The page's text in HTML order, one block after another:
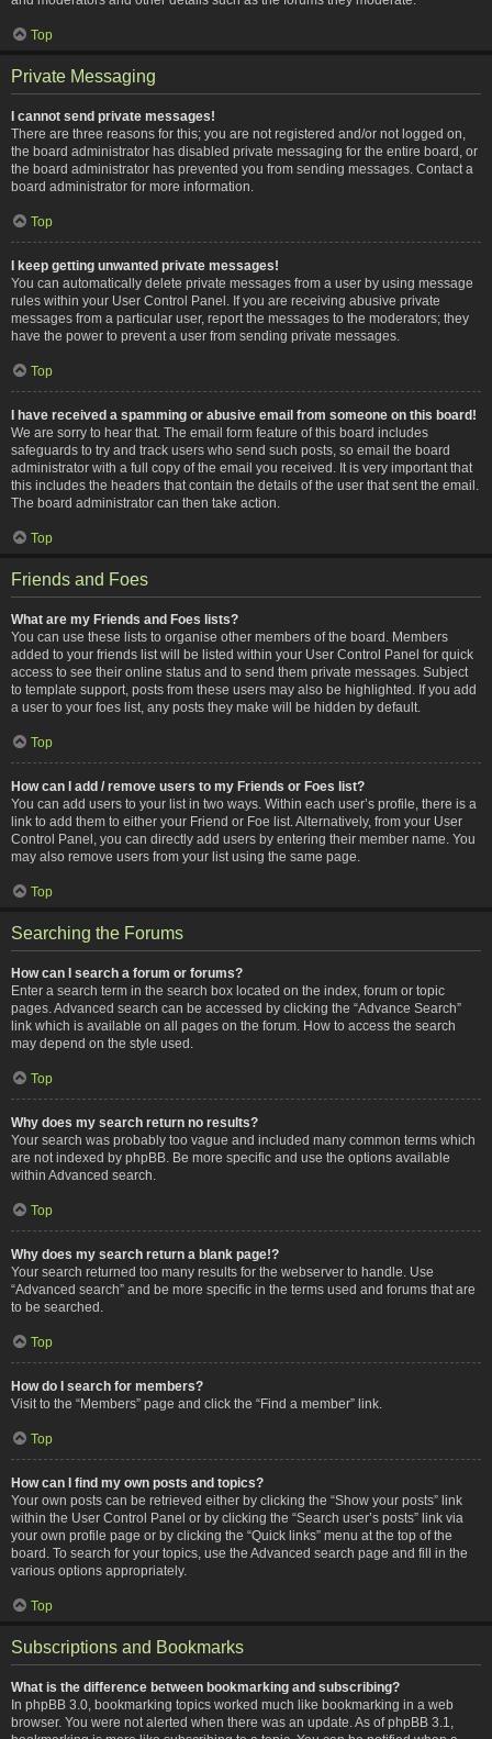
Top
Private Messaging
I cannot send private messages!
There are three reasons for this; you are not registered and/or not logged on,
the board administrator has disabled private messaging for the entire board, or
the board administrator has prevented you from sending messages. Contact a
board administrator for more information.
Top
I keep getting unwanted private messages!
You can automatically delete private messages from a user by using message
rules within your User Control Panel. If you are receiving abusive private
messages from a particular user, report the messages to the moderators; they
have the power to prevent a user from sending private messages.
Top
I have received a spamming or abusive email from someone on this board!
We are sorry to hear that. The email form feature of this board includes
safeguards to try and track users who send such posts, so email the board
administrator with a full copy of the email you received. It is very important that
this includes the headers that contain the details of the user that sent the email.
The board administrator can then take action.
Top
Friends and Foes
What are my Friends and Foes lists?
You can use these lists to organise other members of the board. Members
added to your friends list will be listed within your User Control Panel for quick
access to see their online status and to send them private messages. Subject
to template support, posts from these users may also be highlighted. If you add
a user to your foes list, any posts they make will be hidden by default.
Top
How can I add / remove users to my Friends or Foes list?
You can add users to your list in two ways. Within each user’s profile, there is a
link to add them to either your Friend or Foe list. Alternatively, from your User
Control Panel, you can directly add users by entering their member name. You
may also remove users from your list using the same page.
Top
Searching the Forums
How can I search a forum or forums?
Enter a search term in the search box located on the index, forum or topic
pages. Advanced search can be accessed by clicking the “Advance Search”
link which is available on all pages on the forum. How to access the search
may depend on the style used.
Top
Why does my search return no results?
Your search was probably too vague and included many common terms which
are not indexed by phpBB. Be more specific and use the options available
within Advanced search.
Top
Why does my search return a blank page!?
Your search returned too many results for the webserver to handle. Use
“Advanced search” and be more specific in the terms used and forums that are
to be searched.
Top
How do I search for members?
Visit to the “Members” page and click the “Find a member” link.
Top
How can I find my own posts and topics?
Your own posts can be retrieved either by clicking the “Show your posts” link
within the User Control Panel or by clicking the “Search user’s posts” link via
your own profile page or by clicking the “Quick links” menu at the top of the
board. To search for your topics, use the Advanced search page and fill in the
various options appropriately.
Top
Subscriptions and Bookmarks
What is the difference between bookmarking and subscribing?
In phpBB 3.0, bookmarking topics worked much like bookmarking in a web
browser. You were not alerted when there was an update. As of phpBB 3.1,